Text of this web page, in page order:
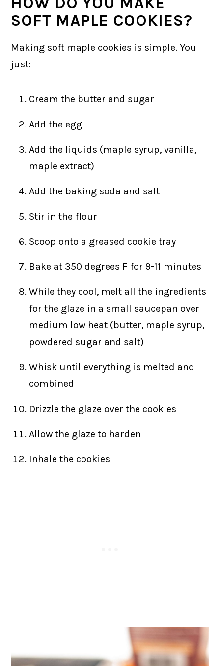
SOFT MAPLE COOKIES?
Making soft maple cookies is simple. You
just:
Cream the butter and sugar
Add the egg
Add the liquids (maple syrup, vanilla,
maple extract)
Add the baking soda and salt
Stir in the flour
Scoop onto a greased cookie tray
Bake at 350 degrees F for 9-11 minutes
While they cool, melt all the ingredients
for the glaze in a small saucepan over
medium low heat (butter, maple syrup,
powdered sugar and salt)
Whisk until everything is melted and
combined
Drizzle the glaze over the cookies
Allow the glaze to harden
Inhale the cookies